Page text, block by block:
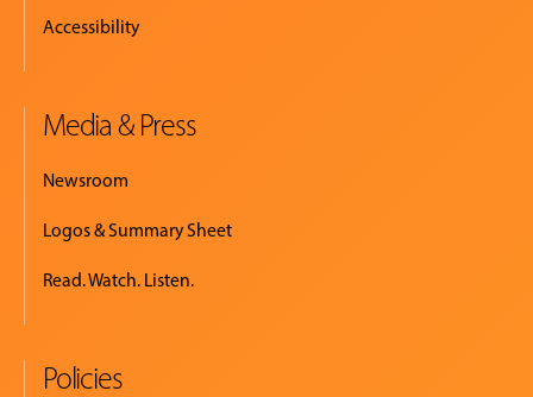
Accessibility
Media & Press
Newsroom
Logos & Summary Sheet
Read. Watch. Listen.
Policies